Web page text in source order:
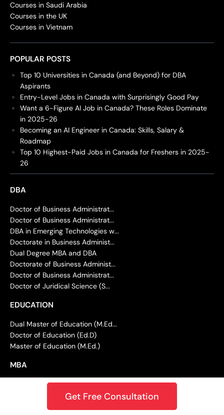
Courses in Saudi Arabia
Courses in the UK
Courses in Vietnam
POPULAR POSTS
Top 10 Universities in Canada (and Beyond) for DBA
Aspirants
Entry-Level Jobs in Canada with Surprisingly Good Pay
Want a 6-Figure AI Job in Canada? These Roles Dominate
in 2025-26
Becoming an AI Engineer in Canada: Skills, Salary &
Roadmap
Top 10 Highest-Paid Jobs in Canada for Freshers in 2025-
26
DBA
Doctor of Business Administrat...
Doctor of Business Administrat...
DBA in Emerging Technologies w...
Doctorate in Business Administ...
Dual Degree MBA and DBA
Doctorate of Business Administ...
Doctor of Business Administrat...
Doctor of Juridical Science (S...
EDUCATION
Dual Master of Education (M.Ed...
Doctor of Education (Ed.D)
Master of Education (M.Ed.)
MBA
Master of Business Administrat...
Master of Business Administrat...
Master of Business Administrat...
Get Free Consultation